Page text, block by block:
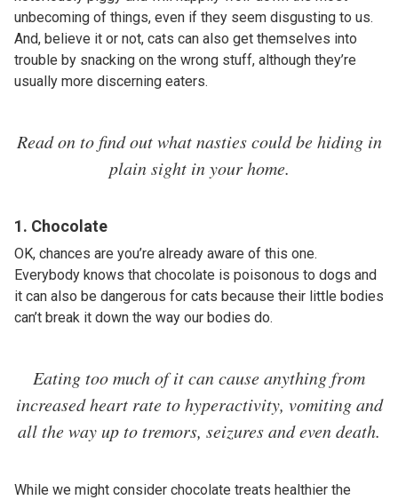
unbecoming of things, even if they seem disgusting to us.
And, believe it or not, cats can also get themselves into
trouble by snacking on the wrong stuff, although they’re
usually more discerning eaters.
Read on to find out what nasties could be hiding in
plain sight in your home.
1. Chocolate
OK, chances are you’re already aware of this one.
Everybody knows that chocolate is poisonous to dogs and
it can also be dangerous for cats because their little bodies
can’t break it down the way our bodies do.
Eating too much of it can cause anything from
increased heart rate to hyperactivity, vomiting and
all the way up to tremors, seizures and even death.
While we might consider chocolate treats healthier the